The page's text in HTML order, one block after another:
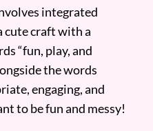
integrated
cute craft with a
“fun, play, and
the words
engaging, and
to be fun and messy!